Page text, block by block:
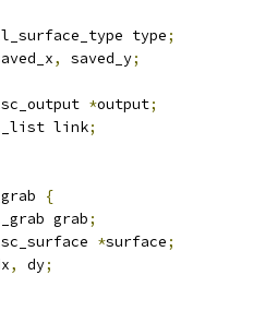
type;
, saved_y;
*output;
link;
{
grab;
*surface;
, dy;